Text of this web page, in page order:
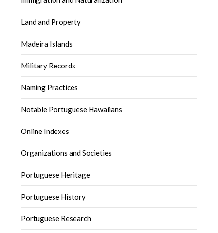
Land and Property
Madeira Islands
Military Records
Naming Practices
Notable Portuguese Hawaiians
Online Indexes
Organizations and Societies
Portuguese Heritage
Portuguese History
Portuguese Research